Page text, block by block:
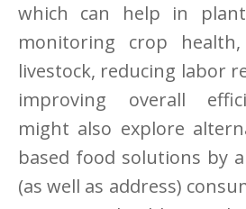
which can help in
monitoring crop
livestock, reducing labor
improving overall
might also explore
based food solutions by
(as well as address)